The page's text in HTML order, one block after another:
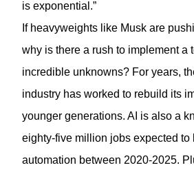
is exponential.”
If heavyweights like Musk are
why is there a rush to implement a
incredible unknowns? For years,
industry has worked to rebuild its
younger generations. AI is also a
eighty-five million jobs expected to
automation between 2020-2025.